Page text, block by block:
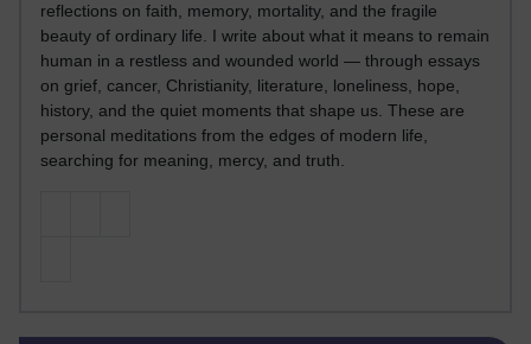
reflections on faith, memory, mortality, and the fragile
beauty of ordinary life. I write about what it means to remain
human in a restless and wounded world — through essays
on grief, cancer, Christianity, literature, loneliness, hope,
history, and the quiet moments that shape us. These are
personal meditations from the edges of modern life,
searching for meaning, mercy, and truth.